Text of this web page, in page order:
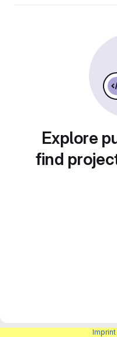
Explore
find
Imprint